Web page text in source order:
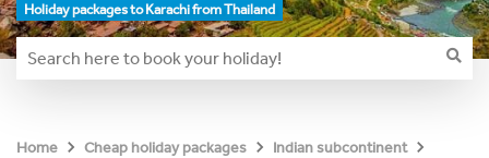
Holiday packages to Karachi from Thailand
Home Cheap holiday packages
Indian subcontinent